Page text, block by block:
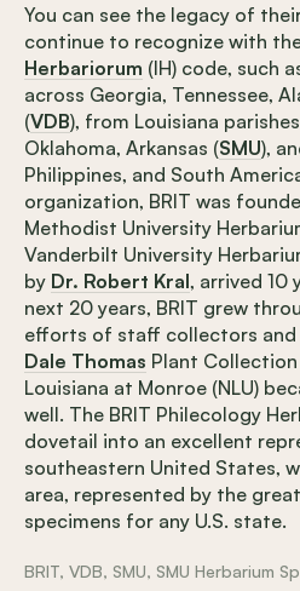
You can see the legacy of
continue to recognize with
Herbariorum (IH) code, such
across Georgia, Tennessee,
(VDB), from Louisiana
Oklahoma, Arkansas (SMU),
Philippines, and South
organization, BRIT was
Methodist University
Vanderbilt University
by Dr. Robert Kral, arrived 10
next 20 years, BRIT grew
efforts of staff collectors and
Dale Thomas Plant
Louisiana at Monroe (NLU)
well. The BRIT Philecology
dovetail into an excellent
southeastern United States,
area, represented by the
specimens for any U.S. state.
BRIT, VDB, SMU, SMU Herbarium